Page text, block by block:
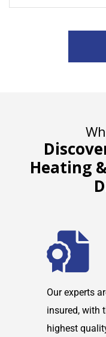
Heating
Our experts
insured, with
highest